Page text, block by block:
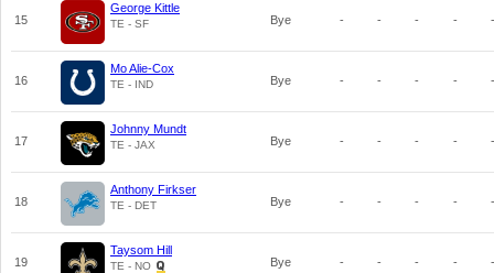
15
George Kittle
TE - SF Bye - - - - -
16
Mo Alie-Cox
TE - IND Bye - - - - -
17
Johnny Mundt
TE - JAX Bye - - - - -
18
Anthony Firkser
TE - DET Bye - - - - -
19
Taysom Hill
TE - NO Bye - - - - -